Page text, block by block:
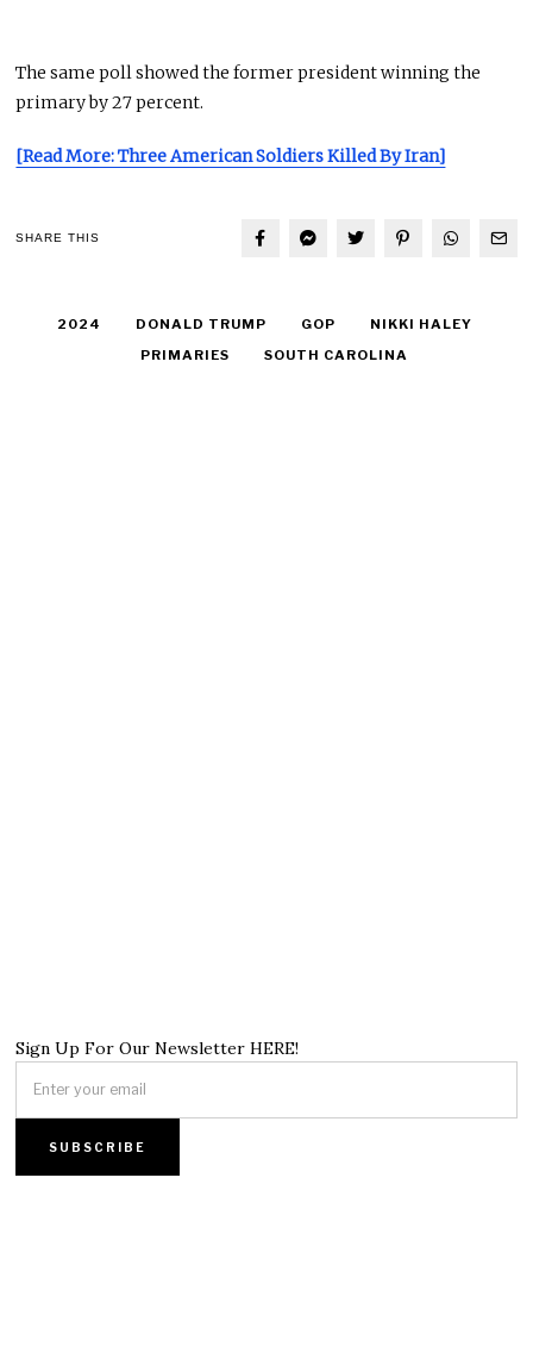
The same poll showed the former president winning the
primary by 27 percent.
[Read More: Three American Soldiers Killed By Iran]
SHARE THIS
2024 DONALD TRUMP GOP
NIKKI HALEY
PRIMARIES
SOUTH CAROLINA
Sign Up For Our Newsletter HERE!